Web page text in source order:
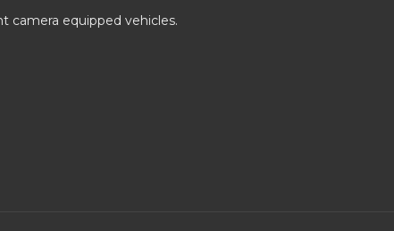
camera equipped vehicles.